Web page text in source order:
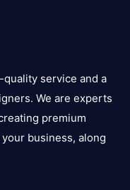
service and a
We are experts
premium
business, along